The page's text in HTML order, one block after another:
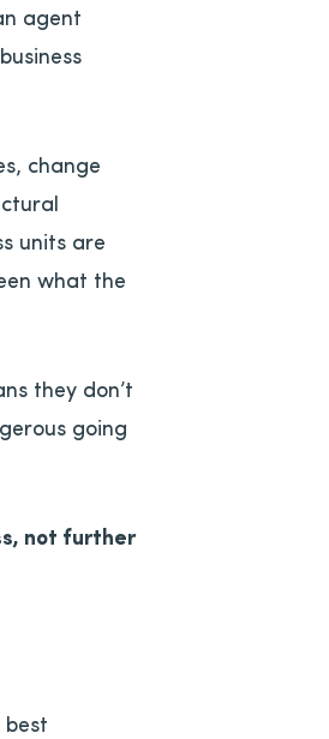
agent
change
units are
what the
they don’t
going
not further